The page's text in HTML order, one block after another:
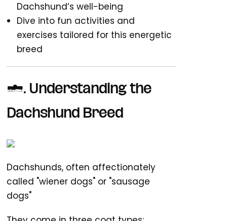
Dachshund’s well-being
Dive into fun activities and
exercises tailored for this energetic
breed
1. Understanding the
Dachshund Breed
Dachshunds, often affectionately
called "wiener dogs" or "sausage
dogs"